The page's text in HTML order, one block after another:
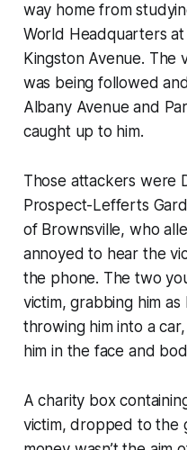
way home from
World Headquarters
Kingston Avenue. The
was being followed
Albany Avenue and
caught up to him.
Those attackers were
Prospect-Lefferts
of Brownsville, who
annoyed to hear the
the phone. The two
victim, grabbing him
throwing him into a
him in the face and
A charity box
victim, dropped to the